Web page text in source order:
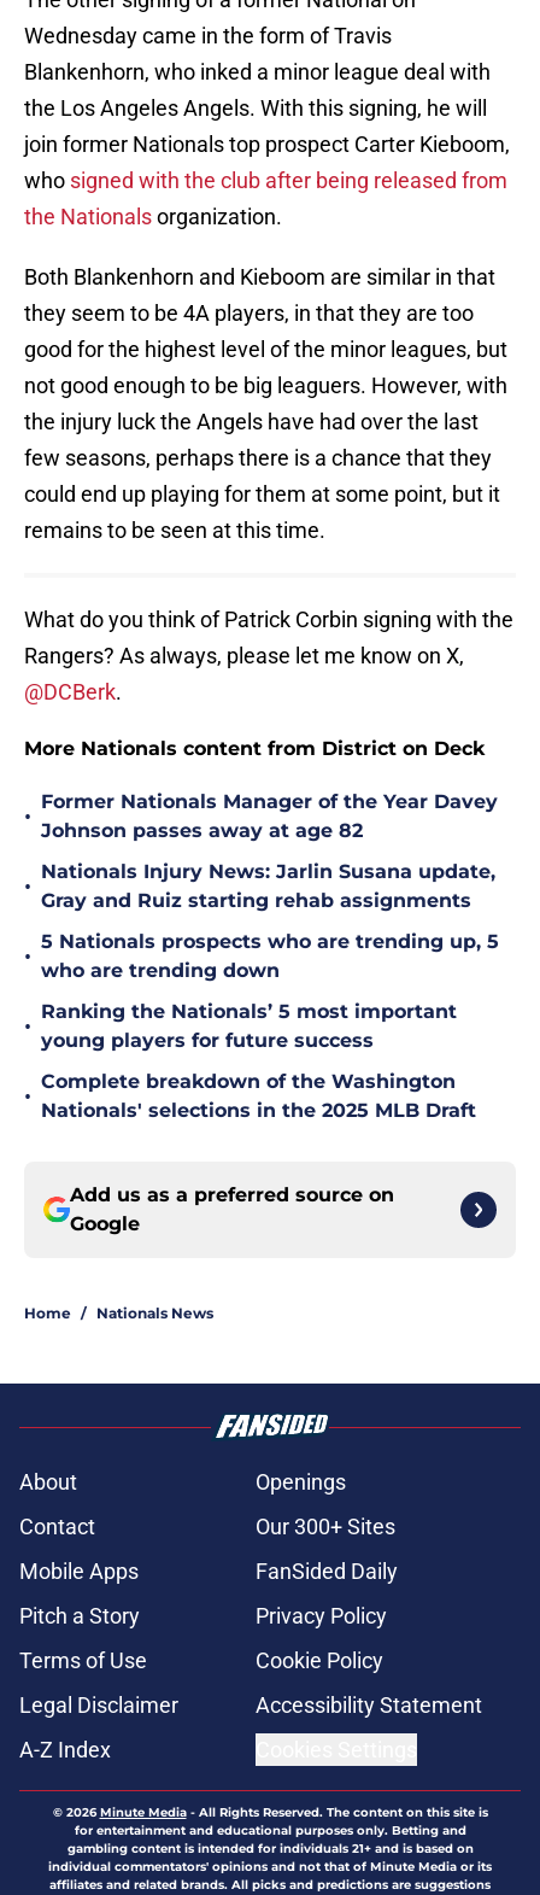
Wednesday came in the form of Travis
Blankenhorn, who inked a minor league deal with
the Los Angeles Angels. With this signing, he will
join former Nationals top prospect Carter Kieboom,
who signed with the club after being released from
the Nationalsorganization.
Both Blankenhorn and Kieboom are similar in that
they seem to be 4A players, in that they are too
good for the highest level of the minor leagues, but
not good enough to be big leaguers. However, with
the injury luck the Angels have had over the last
few seasons, perhaps there is a chance that they
could end up playing for them at some point, but it
remains to be seen at this time.
What do you think of Patrick Corbin signing with the
Rangers? As always, please let me know on X,
@DCBerk.
More Nationals content from District on Deck
•
Former Nationals Manager of the Year Davey
Johnson passes away at age 82
•
Nationals Injury News: Jarlin Susana update,
Gray and Ruiz starting rehab assignments
•
5 Nationals prospects who are trending up, 5
who are trending down
•
Ranking the Nationals’ 5 most important
young players for future success
•
Complete breakdown of the Washington
Nationals' selections in the 2025 MLB Draft
Add us as a preferred source on
Google
Home / Nationals News
About
Openings
Contact
Our 300+ Sites
Mobile Apps
FanSided Daily
Pitch a Story
Privacy Policy
Terms of Use
Cookie Policy
Legal Disclaimer
Accessibility Statement
A-Z Index
© 2026Minute Media- All Rights Reserved. The content on this site is
for entertainment and educational purposes only. Betting and
gambling content is intended for individuals 21+ and is based on
individual commentators' opinions and not that of Minute Media or its
affiliates and related brands. All picks and predictions are suggestions